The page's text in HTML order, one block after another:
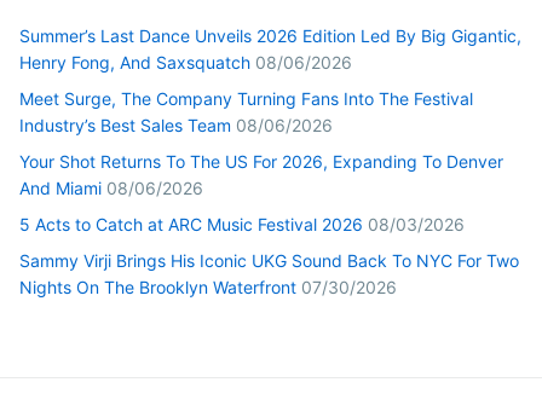
Summer’s Last Dance Unveils 2026 Edition Led By Big Gigantic,
Henry Fong, And Saxsquatch 08/06/2026
Meet Surge, The Company Turning Fans Into The Festival
Industry’s Best Sales Team 08/06/2026
Your Shot Returns To The US For 2026, Expanding To Denver
And Miami 08/06/2026
5 Acts to Catch at ARC Music Festival 2026 08/03/2026
Sammy Virji Brings His Iconic UKG Sound Back To NYC For Two
Nights On The Brooklyn Waterfront 07/30/2026